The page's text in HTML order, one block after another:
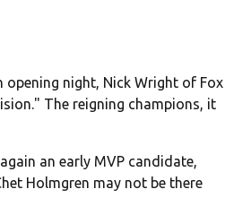
night, Nick Wright of Fox
The reigning champions, it
an early MVP candidate,
Holmgren may not be there